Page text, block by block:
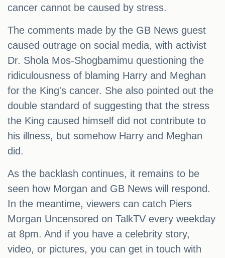
cancer cannot be caused by stress.
The comments made by the GB News guest
caused outrage on social media, with activist
Dr. Shola Mos-Shogbamimu questioning the
ridiculousness of blaming Harry and Meghan
for the King's cancer. She also pointed out the
double standard of suggesting that the stress
the King caused himself did not contribute to
his illness, but somehow Harry and Meghan
did.
As the backlash continues, it remains to be
seen how Morgan and GB News will respond.
In the meantime, viewers can catch Piers
Morgan Uncensored on TalkTV every weekday
at 8pm. And if you have a celebrity story,
video, or pictures, you can get in touch with